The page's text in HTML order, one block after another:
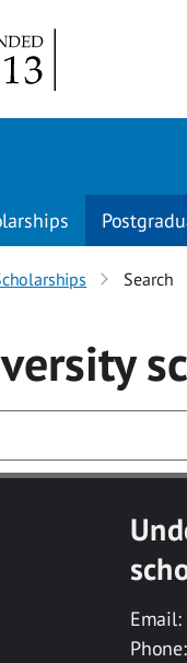
Search
Email:
Phone: